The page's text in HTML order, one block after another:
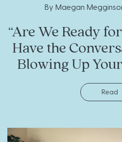
By Maegan
“Are We Ready
Have the
Blowing Up
Read